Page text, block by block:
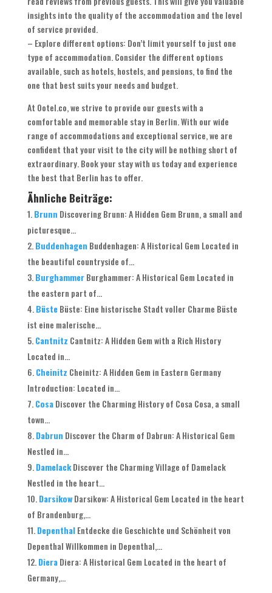
insights into the quality of the accommodation and the level
of service provided.
– Explore different options: Don’t limit yourself to just one
type of accommodation. Consider the different options
available, such as hotels, hostels, and pensions, to find the
one that best suits your needs and budget.
At Ootel.co, we strive to provide our guests with a
comfortable and memorable stay in Berlin. With our wide
range of accommodations and exceptional service, we are
confident that your visit to the city will be nothing short of
extraordinary. Book your stay with us today and experience
the best that Berlin has to offer.
Ähnliche Beiträge:
Brunn Discovering Brunn: A Hidden Gem Brunn, a small and
picturesque...
Buddenhagen Buddenhagen: A Historical Gem Located in
the beautiful countryside of...
Burghammer Burghammer: A Historical Gem Located in
the eastern part of...
Büste Büste: Eine historische Stadt voller Charme Büste
ist eine malerische...
Cantnitz Cantnitz: A Hidden Gem with a Rich History
Located in...
Cheinitz Cheinitz: A Hidden Gem in Eastern Germany
Introduction: Located in...
Cosa Discover the Charming History of Cosa Cosa, a small
town...
Dabrun Discover the Charm of Dabrun: A Historical Gem
Nestled in...
Damelack Discover the Charming Village of Damelack
Nestled in the heart...
Darsikow Darsikow: A Historical Gem Located in the heart
of Brandenburg,...
Depenthal Entdecke die Geschichte und Schönheit von
Depenthal Willkommen in Depenthal,...
Diera Diera: A Historical Gem Located in the heart of
Germany,...